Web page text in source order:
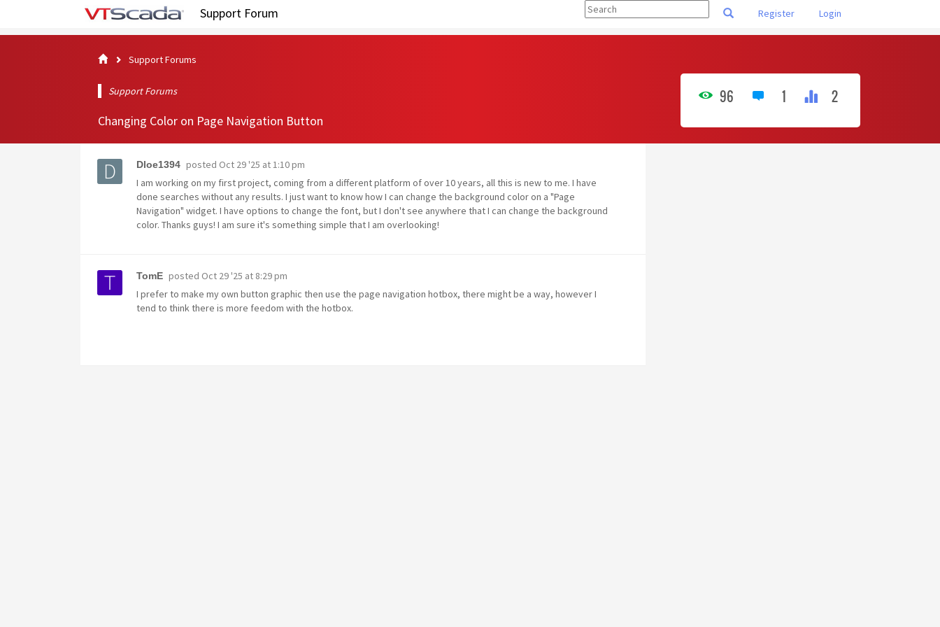
Support Forum Register Login
Support Forums
Support Forums
Changing Color on Page Navigation Button
Dloe1394 posted Oct 29 '25 at 1:10 pm
I am working on my first project, coming from a different platform of over 10 years, all this is new to me. I have
done searches without any results. I just want to know how I can change the background color on a "Page
Navigation" widget. I have options to change the font, but I don't see anywhere that I can change the background
color. Thanks guys! I am sure it's something simple that I am overlooking!
TomE posted Oct 29 '25 at 8:29 pm
I prefer to make my own button graphic then use the page navigation hotbox, there might be a way, however I
tend to think there is more feedom with the hotbox.
96 1 2